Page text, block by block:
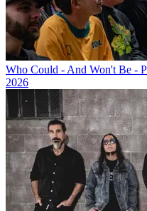
Who Could - And Won't Be -
2026